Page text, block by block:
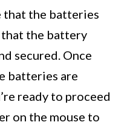
that the batteries
that the battery
secured. Once
batteries are
ready to proceed
on the mouse to